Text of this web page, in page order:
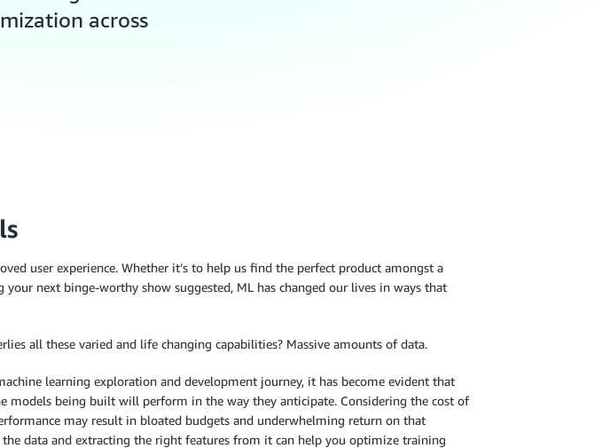
across
user experience. Whether it’s to help us find the perfect product amongst a
next binge-worthy show suggested, ML has changed our lives in ways that
all these varied and life changing capabilities? Massive amounts of data.
learning exploration and development journey, it has become evident that
models being built will perform in the way they anticipate. Considering the cost of
may result in bloated budgets and underwhelming return on that
data and extracting the right features from it can help you optimize training